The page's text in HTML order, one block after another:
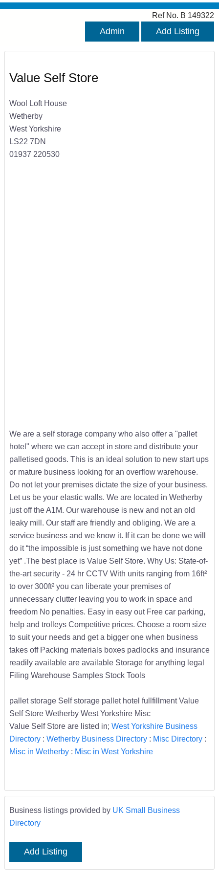
Ref No. B 149322
Admin Add Listing
Value Self Store
Wool Loft House
Wetherby
West Yorkshire
LS22 7DN
01937 220530
We are a self storage company who also offer a "pallet
hotel" where we can accept in store and distribute your
palletised goods. This is an ideal solution to new start ups
or mature business looking for an overflow warehouse.
Do not let your premises dictate the size of your business.
Let us be your elastic walls. We are located in Wetherby
just off the A1M. Our warehouse is new and not an old
leaky mill. Our staff are friendly and obliging. We are a
service business and we know it. If it can be done we will
do it “the impossible is just something we have not done
yet” .The best place is Value Self Store. Why Us: State-of-
the-art security - 24 hr CCTV With units ranging from 16ft²
to over 300ft² you can liberate your premises of
unnecessary clutter leaving you to work in space and
freedom No penalties. Easy in easy out Free car parking,
help and trolleys Competitive prices. Choose a room size
to suit your needs and get a bigger one when business
takes off Packing materials boxes padlocks and insurance
readily available are available Storage for anything legal
Filing Warehouse Samples Stock Tools
pallet storage Self storage pallet hotel fullfillment Value
Self Store Wetherby West Yorkshire Misc
Value Self Store are listed in; West Yorkshire Business
Directory: Wetherby Business Directory: Misc Directory:
Misc in Wetherby: Misc in West Yorkshire
Business listings provided by UK Small Business
Directory
Add Listing